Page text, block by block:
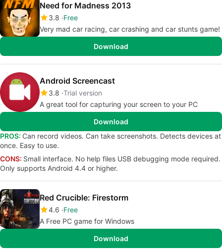
Need for Madness 2013
3.8 Free
Very mad car racing, car crashing and car stunts game!
Download
Android Screencast
3.8 Trial version
A great tool for capturing your screen to your PC
Download
PROS: Can record videos. Can take screenshots. Detects devices at
once. Easy to use.
CONS: Small interface. No help files USB debugging mode required.
Only supports Android 4.4 or higher.
Red Crucible: Firestorm
4.6 Free
A Free PC game for Windows
Download